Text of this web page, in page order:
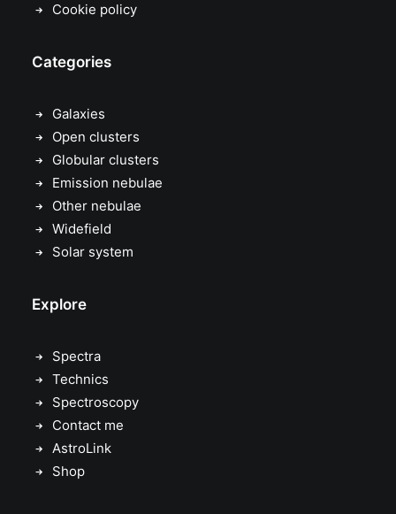
Cookie policy
Categories
Galaxies
Open clusters
Globular clusters
Emission nebulae
Other nebulae
Widefield
Solar system
Explore
Spectra
Technics
Spectroscopy
Contact me
AstroLink
Shop